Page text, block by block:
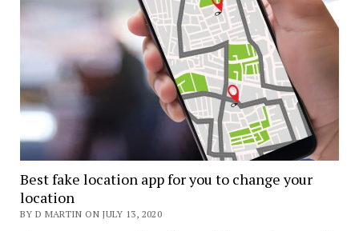
Best fake location app for you to change your
location
BY D MARTIN ON JULY 13, 2020